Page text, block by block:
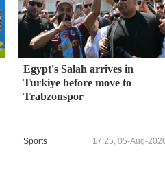
Egypt's Salah arrives in
Turkiye before move to
Trabzonspor
Sports 17:25, 05-Aug-